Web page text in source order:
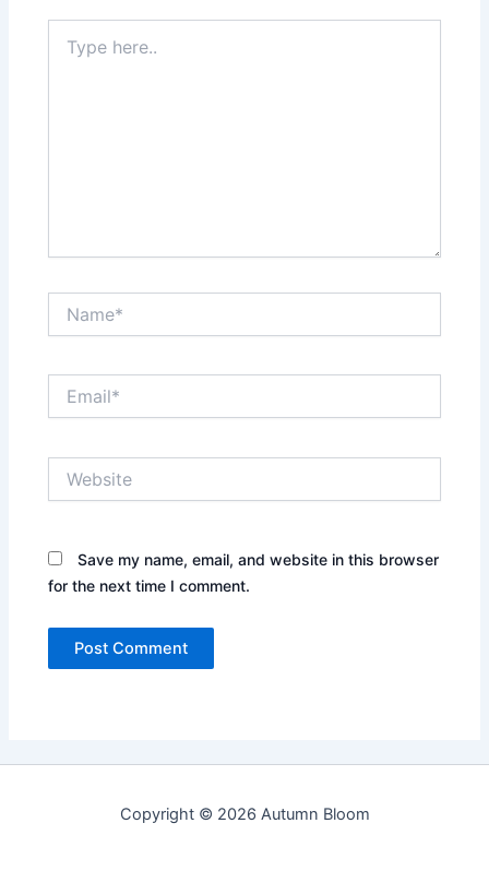
here..
Save my name, email, and website in this browser
for the next time I comment.
Copyright © 2026 Autumn Bloom